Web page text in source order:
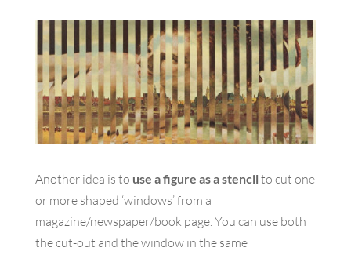
Another idea is to use a figure as a stencilto cut one
or more shaped ‘windows’ from a
magazine/newspaper/book page. You can use both
the cut-out and the window in the same